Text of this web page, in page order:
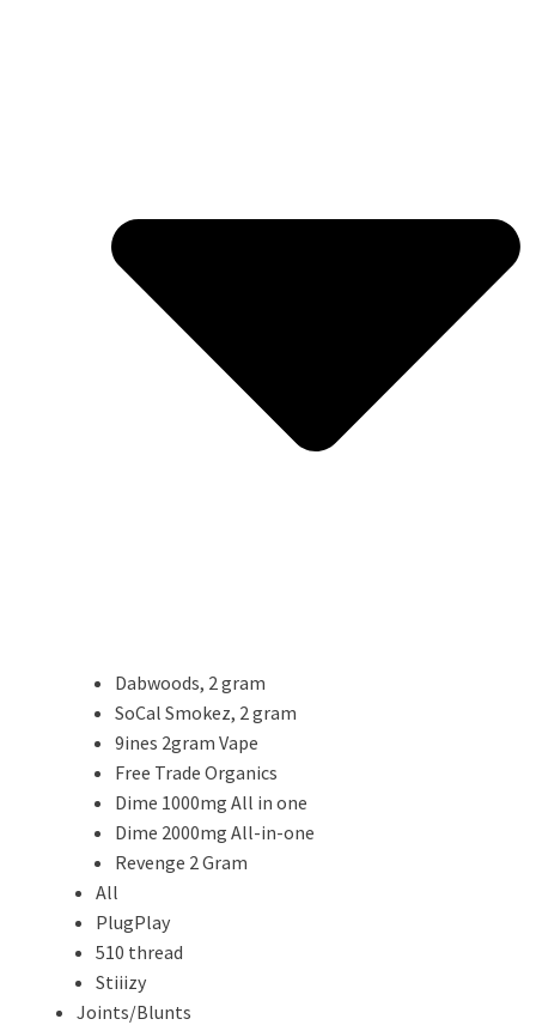
Dabwoods, 2 gram
SoCal Smokez, 2 gram
9ines 2gram Vape
Free Trade Organics
Dime 1000mg All in one
Dime 2000mg All-in-one
Revenge 2 Gram
All
PlugPlay
510 thread
Stiiizy
Joints/Blunts